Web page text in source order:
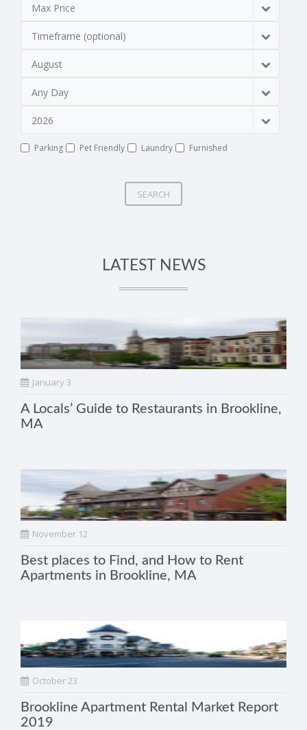
Max Price
Timeframe (optional)
August
Any Day
2026
Parking Pet Friendly Laundry Furnished
SEARCH
LATEST NEWS
January 3
A Locals’ Guide to Restaurants in Brookline,
MA
November 12
Best places to Find, and How to Rent
Apartments in Brookline, MA
October 23
Brookline Apartment Rental Market Report
2019